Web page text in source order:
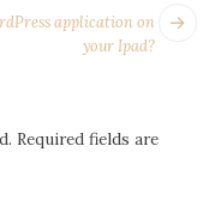
application on
your Ipad?
Required fields are